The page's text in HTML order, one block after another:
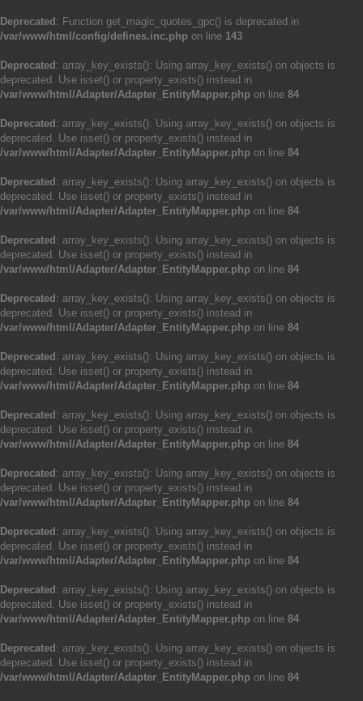
Deprecated : Function get_magic_quotes_gpc() is deprecated in
/var/www/html/config/defines.inc.php on line 143
Deprecated : array_key_exists(): Using array_key_exists() on objects is
deprecated. Use isset() or property_exists() instead in
/var/www/html/Adapter/Adapter_EntityMapper.php on line 84
Deprecated : array_key_exists(): Using array_key_exists() on objects is
deprecated. Use isset() or property_exists() instead in
/var/www/html/Adapter/Adapter_EntityMapper.php on line 84
Deprecated : array_key_exists(): Using array_key_exists() on objects is
deprecated. Use isset() or property_exists() instead in
/var/www/html/Adapter/Adapter_EntityMapper.php on line 84
Deprecated : array_key_exists(): Using array_key_exists() on objects is
deprecated. Use isset() or property_exists() instead in
/var/www/html/Adapter/Adapter_EntityMapper.php on line 84
Deprecated : array_key_exists(): Using array_key_exists() on objects is
deprecated. Use isset() or property_exists() instead in
/var/www/html/Adapter/Adapter_EntityMapper.php on line 84
Deprecated : array_key_exists(): Using array_key_exists() on objects is
deprecated. Use isset() or property_exists() instead in
/var/www/html/Adapter/Adapter_EntityMapper.php on line 84
Deprecated : array_key_exists(): Using array_key_exists() on objects is
deprecated. Use isset() or property_exists() instead in
/var/www/html/Adapter/Adapter_EntityMapper.php on line 84
Deprecated : array_key_exists(): Using array_key_exists() on objects is
deprecated. Use isset() or property_exists() instead in
/var/www/html/Adapter/Adapter_EntityMapper.php on line 84
Deprecated : array_key_exists(): Using array_key_exists() on objects is
deprecated. Use isset() or property_exists() instead in
/var/www/html/Adapter/Adapter_EntityMapper.php on line 84
Deprecated : array_key_exists(): Using array_key_exists() on objects is
deprecated. Use isset() or property_exists() instead in
/var/www/html/Adapter/Adapter_EntityMapper.php on line 84
Deprecated : array_key_exists(): Using array_key_exists() on objects is
deprecated. Use isset() or property_exists() instead in
/var/www/html/Adapter/Adapter_EntityMapper.php on line 84